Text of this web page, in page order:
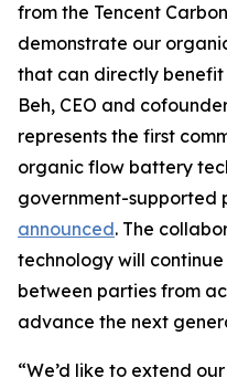
from the Tencent
demonstrate our
that can directly benefit
Beh, CEO and
represents the first
organic flow battery
government-supported
announced. The
technology will
between parties from
advance the next
“We’d like to extend